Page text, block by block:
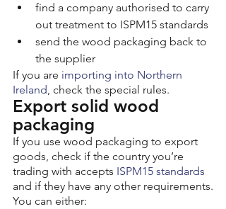
find a company authorised to carry
out treatment to ISPM15 standards
send the wood packaging back to
the supplier
If you are importing into Northern
Ireland, check the special rules.
Export solid wood
packaging
If you use wood packaging to export
goods, check if the country you’re
trading with accepts ISPM15 standards
and if they have any other requirements.
You can either: